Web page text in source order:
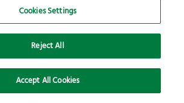
Cookies Settings
Reject All
Accept All Cookies